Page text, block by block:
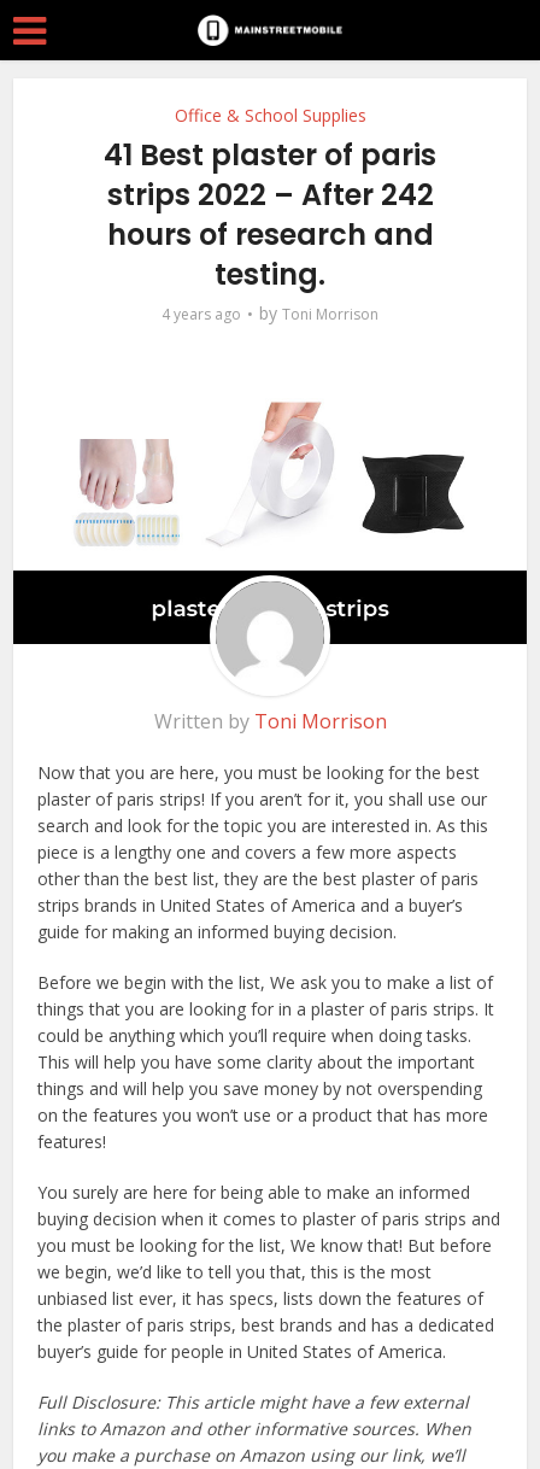
Office & School Supplies
41 Best plaster of paris
strips 2022 – After 242
hours of research and
testing.
4 years ago by Toni Morrison
Written by Toni Morrison
Now that you are here, you must be looking for the best
plaster of paris strips! If you aren’t for it, you shall use our
search and look for the topic you are interested in. As this
piece is a lengthy one and covers a few more aspects
other than the best list, they are the best plaster of paris
strips brands in United States of America and a buyer’s
guide for making an informed buying decision.
Before we begin with the list, We ask you to make a list of
things that you are looking for in a plaster of paris strips. It
could be anything which you’ll require when doing tasks.
This will help you have some clarity about the important
things and will help you save money by not overspending
on the features you won’t use or a product that has more
features!
You surely are here for being able to make an informed
buying decision when it comes to plaster of paris strips and
you must be looking for the list, We know that! But before
we begin, we’d like to tell you that, this is the most
unbiased list ever, it has specs, lists down the features of
the plaster of paris strips, best brands and has a dedicated
buyer’s guide for people in United States of America.
Full Disclosure: This article might have a few external
links to Amazon and other informative sources. When
you make a purchase on Amazon using our link, we’ll